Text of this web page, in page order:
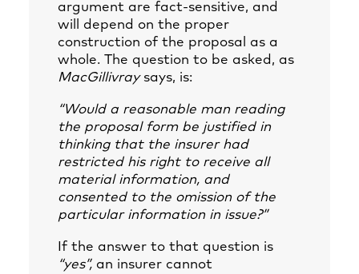
argument are fact-sensitive, and
will depend on the proper
construction of the proposal as a
whole. The question to be asked, as
MacGillivraysays, is:
“Would a reasonable man reading
the proposal form be justified in
thinking that the insurer had
restricted his right to receive all
material information, and
consented to the omission of the
particular information in issue?”
If the answer to that question is
“yes”, an insurer cannot